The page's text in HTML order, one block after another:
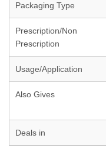
Packaging Type
Prescription/Non
Prescription
Usage/Application
Also Gives
Deals in